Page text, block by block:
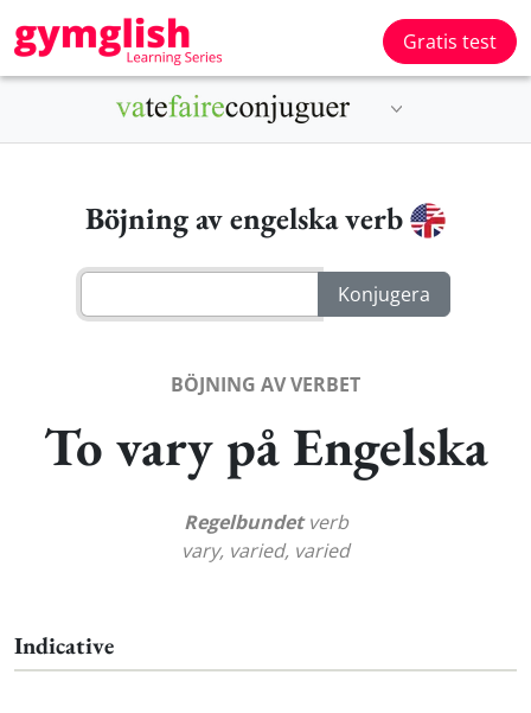
Gratis test
Böjning av engelska verb
BÖJNING AV VERBET
To vary på Engelska
Regelbundetverb
vary, varied, varied
Indicative